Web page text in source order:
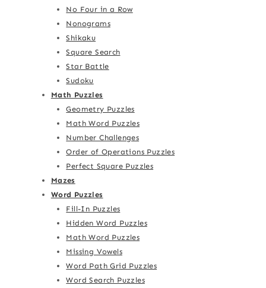
No Four in a Row
Nonograms
Shikaku
Square Search
Star Battle
Sudoku
Math Puzzles
Geometry Puzzles
Math Word Puzzles
Number Challenges
Order of Operations Puzzles
Perfect Square Puzzles
Mazes
Word Puzzles
Fill-In Puzzles
Hidden Word Puzzles
Math Word Puzzles
Missing Vowels
Word Path Grid Puzzles
Word Search Puzzles